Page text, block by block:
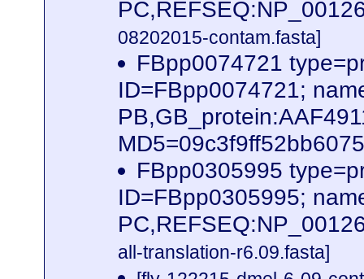
08202015-contam.fasta]
FBpp0074721
ID=FBpp0074721;
FBpp0305995
ID=FBpp0305995;
all-translation-r6.09.fasta]